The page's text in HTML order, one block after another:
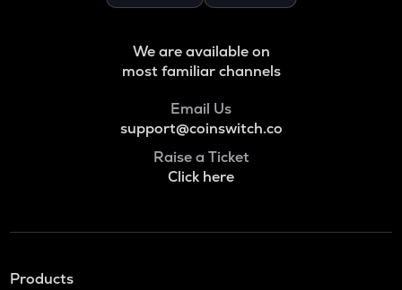
We are available on
most familiar channels
Email Us
support@coinswitch.co
Raise a Ticket
Click here
Products